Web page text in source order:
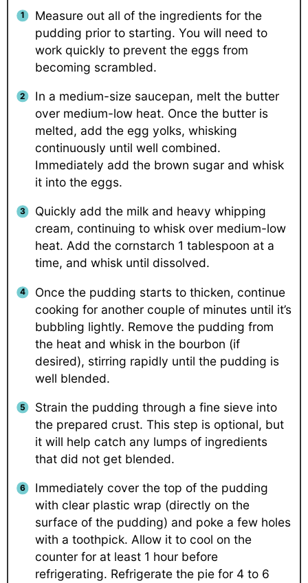
Measure out all of the ingredients for the
pudding prior to starting. You will need to
work quickly to prevent the eggs from
becoming scrambled.
In a medium-size saucepan, melt the butter
over medium-low heat. Once the butter is
melted, add the egg yolks, whisking
continuously until well combined.
Immediately add the brown sugar and whisk
it into the eggs.
Quickly add the milk and heavy whipping
cream, continuing to whisk over medium-low
heat. Add the cornstarch 1 tablespoon at a
time, and whisk until dissolved.
Once the pudding starts to thicken, continue
cooking for another couple of minutes until it’s
bubbling lightly. Remove the pudding from
the heat and whisk in the bourbon (if
desired), stirring rapidly until the pudding is
well blended.
Strain the pudding through a fine sieve into
the prepared crust. This step is optional, but
it will help catch any lumps of ingredients
that did not get blended.
Immediately cover the top of the pudding
with clear plastic wrap (directly on the
surface of the pudding) and poke a few holes
with a toothpick. Allow it to cool on the
counter for at least 1 hour before
refrigerating. Refrigerate the pie for 4 to 6